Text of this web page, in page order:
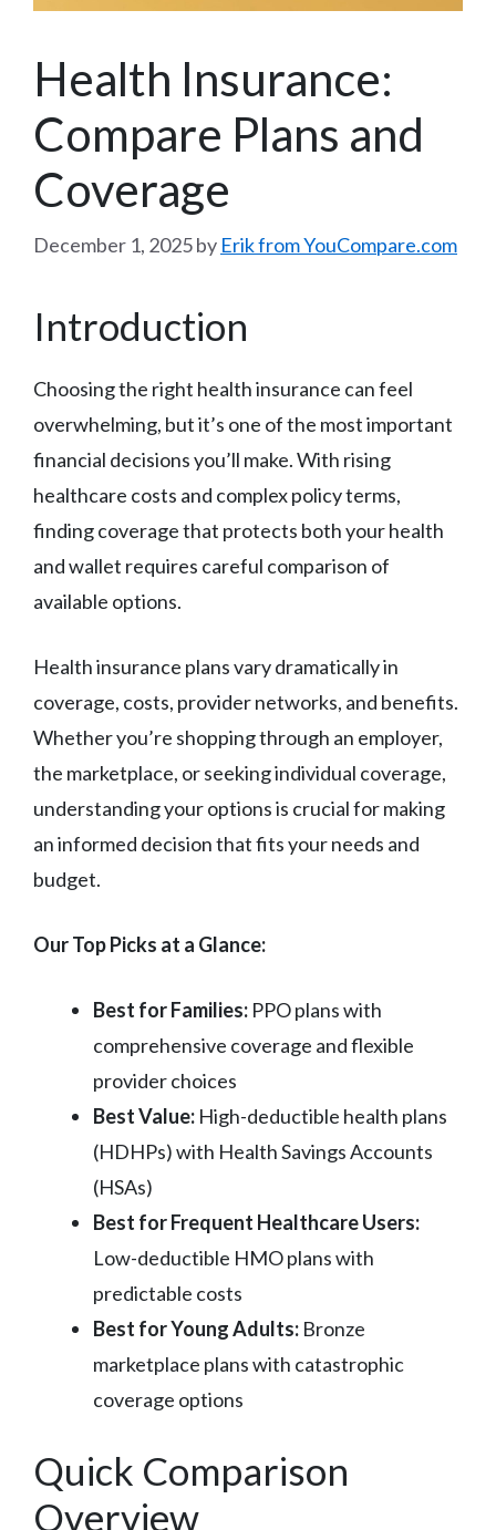
Health Insurance:
Compare Plans and
Coverage
December 1, 2025by Erik from YouCompare.com
Introduction
Choosing the right health insurance can feel
overwhelming, but it’s one of the most important
financial decisions you’ll make. With rising
healthcare costs and complex policy terms,
finding coverage that protects both your health
and wallet requires careful comparison of
available options.
Health insurance plans vary dramatically in
coverage, costs, provider networks, and benefits.
Whether you’re shopping through an employer,
the marketplace, or seeking individual coverage,
understanding your options is crucial for making
an informed decision that fits your needs and
budget.
Our Top Picks at a Glance:
Best for Families: PPO plans with
comprehensive coverage and flexible
provider choices
Best Value: High-deductible health plans
(HDHPs) with Health Savings Accounts
(HSAs)
Best for Frequent Healthcare Users:
Low-deductible HMO plans with
predictable costs
Best for Young Adults: Bronze
marketplace plans with catastrophic
coverage options
Quick Comparison
Overview